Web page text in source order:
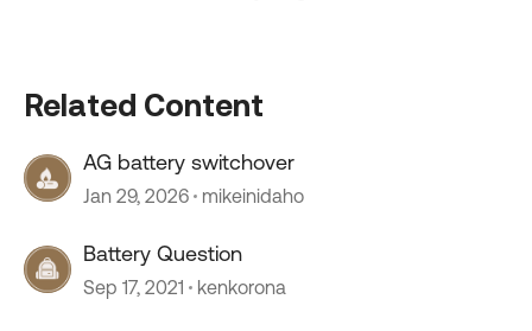
Related Content
AG battery switchover
Jan 29, 2026 mikeinidaho
Battery Question
Sep 17, 2021 kenkorona